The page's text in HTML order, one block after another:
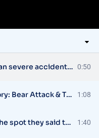
The patient met with an severe accident & was referred to JP Hospital, Rourkela 0:50
Patient's Success Story: Bear Attack & Traumatic Maxillofacial Injury Treatment 1:08
After we reached to the spot they said that the child is very critical - elder sister of the patient 1:40